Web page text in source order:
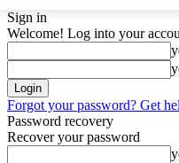
Sign in
Welcome! Log into your
Forgot your password? Get
Password recovery
Recover your password